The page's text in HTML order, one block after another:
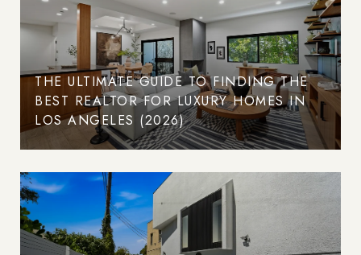
THE ULTIMATE GUIDE TO FINDING THE
BEST REALTOR FOR LUXURY HOMES IN
LOS ANGELES (2026)